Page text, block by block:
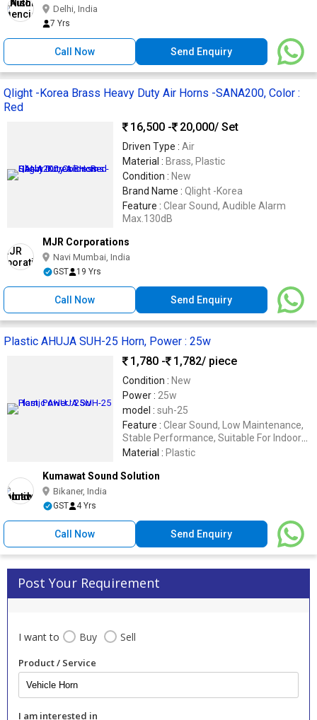
Delhi, India
7 Yrs
Call Now Send Enquiry
Qlight -Korea Brass Heavy Duty Air Horns -SANA200, Color :
Red
16,500 -
20,000/ Set
Driven Type : Air
Material : Brass, Plastic
Condition : New
Brand Name : Qlight -Korea
Feature : Clear Sound, Audible Alarm
Max.130dB
MJR Corporations
Navi Mumbai, India
GST 19 Yrs
Call Now Send Enquiry
Plastic AHUJA SUH-25 Horn, Power : 25w
1,780 -
1,782/ piece
Condition : New
Power : 25w
model : suh-25
Feature : Clear Sound, Low Maintenance,
Stable Performance, Suitable For Indoor
Or Outdoor, Tunable
Material : Plastic
Kumawat Sound Solution
Bikaner, India
GST 4 Yrs
Call Now Send Enquiry
Post Your Requirement
I want to Buy Sell
Product / Service
I am interested in